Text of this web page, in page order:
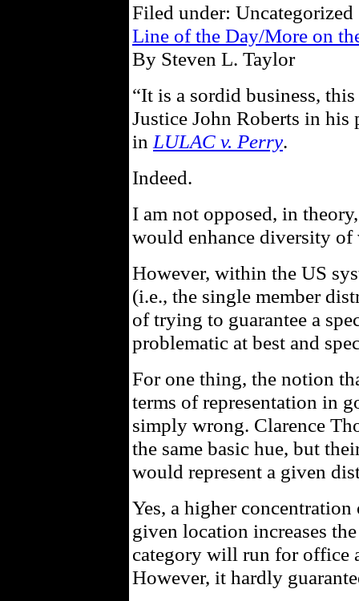
Filed under:
Line of the Day/More on
By Steven L. Taylor
“It is a sordid business,
Justice John Roberts in
in LULAC v. Perry.
Indeed.
I am not opposed, in
would enhance diversity
However, within the US
(i.e., the single member
of trying to guarantee a
problematic at best and
For one thing, the notion
terms of representation in
simply wrong. Clarence
the same basic hue, but
would represent a given
Yes, a higher
given location increases
category will run for office
However, it hardly